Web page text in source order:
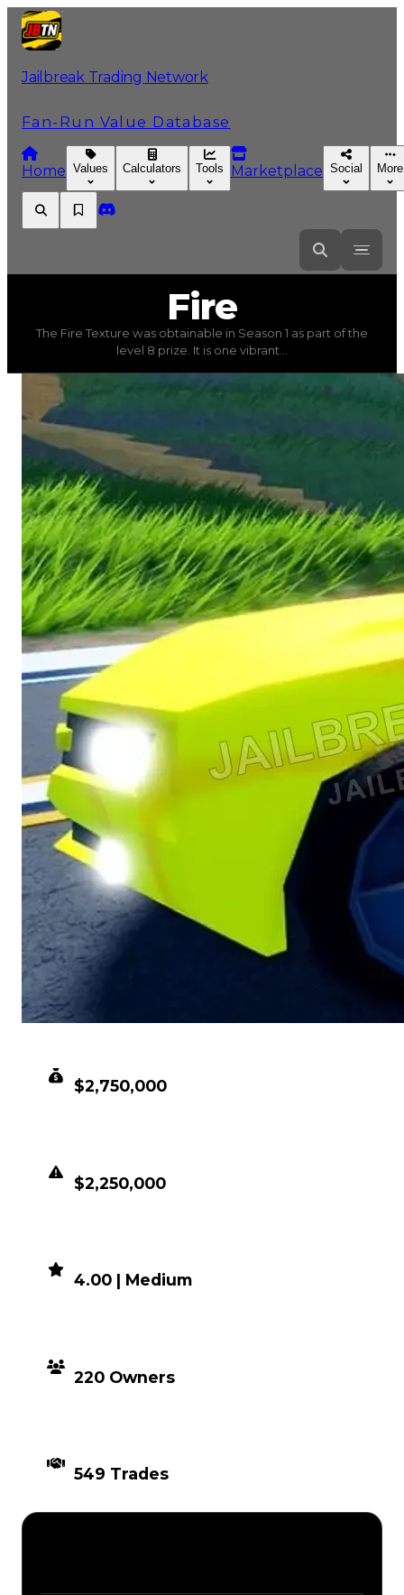
Jailbreak Trading Network
Fan-Run Value Database
Home Values Calculators Tools Marketplace Social More
) trading value $2,750,000 , duped value
The Fire Texture was obtainable in Season 1 as part
Fire
The Fire Texture was obtainable in Season 1 as part of the
level 8 prize. It is one vibrant...
$2,750,000
$2,250,000
4.00 | Medium
220 Owners
549 Trades